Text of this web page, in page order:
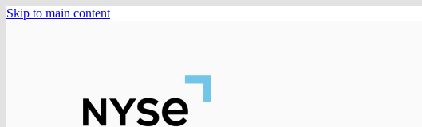
Skip to main content